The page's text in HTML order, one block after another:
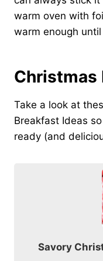
warm oven with
warm enough until
Christmas
Take a look at
Breakfast Ideas
ready (and
Savory